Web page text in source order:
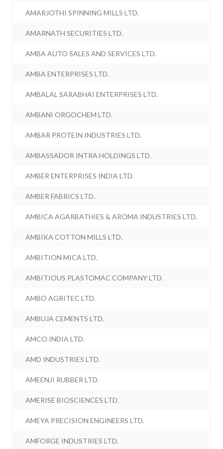
AMARJOTHI SPINNING MILLS LTD.
AMARNATH SECURITIES LTD.
AMBA AUTO SALES AND SERVICES LTD.
AMBA ENTERPRISES LTD.
AMBALAL SARABHAI ENTERPRISES LTD.
AMBANI ORGOCHEM LTD.
AMBAR PROTEIN INDUSTRIES LTD.
AMBASSADOR INTRA HOLDINGS LTD.
AMBER ENTERPRISES INDIA LTD.
AMBER FABRICS LTD.
AMBICA AGARBATHIES & AROMA INDUSTRIES LTD.
AMBIKA COTTON MILLS LTD.
AMBITION MICA LTD.
AMBITIOUS PLASTOMAC COMPANY LTD.
AMBO AGRITEC LTD.
AMBUJA CEMENTS LTD.
AMCO INDIA LTD.
AMD INDUSTRIES LTD.
AMEENJI RUBBER LTD.
AMERISE BIOSCIENCES LTD.
AMEYA PRECISION ENGINEERS LTD.
AMFORGE INDUSTRIES LTD.